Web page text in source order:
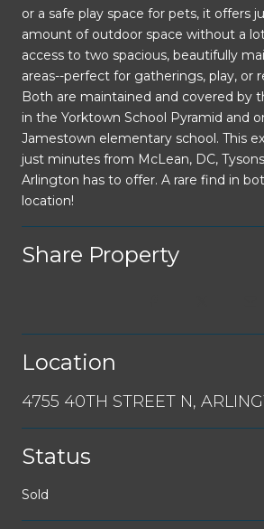
or a safe play space for pets, it offers
amount of outdoor space without a
access to two spacious, beautifully
areas--perfect for gatherings, play, or
Both are maintained and covered by
in the Yorktown School Pyramid and
Jamestown elementary school. This
just minutes from McLean, DC,
Arlington has to offer. A rare find in
location!
Share Property
Location
4755 40TH STREET N,
Status
Sold